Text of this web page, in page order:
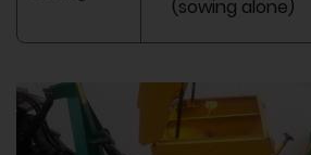
(sowing alone)